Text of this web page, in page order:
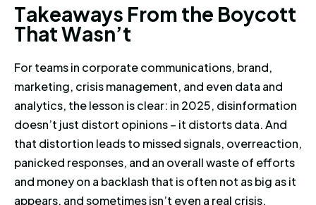
Takeaways From the Boycott
Takeaways From the Boycott
ThatWasn’t
For teams in corporate communications, brand,
marketing, crisis management, and even data and
analytics, the lesson is clear: in 2025, disinformation
doesn’t just distort opinions – it distorts data. And
that distortion leads to missed signals, overreaction,
panicked responses, and an overall waste of efforts
and money on a backlash that is often not as big as it
appears, and sometimes isn’t even a real crisis.